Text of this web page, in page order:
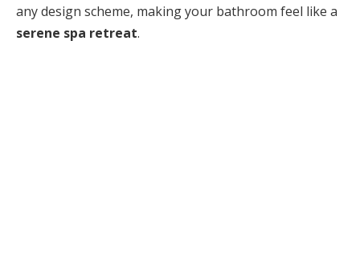
any design scheme, making your bathroom feel like a
serene spa retreat.